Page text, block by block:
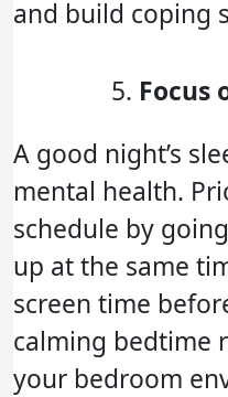
and build coping
Focus
A good night’s
mental health.
schedule by
up at the same
screen time
calming bedtime
your bedroom